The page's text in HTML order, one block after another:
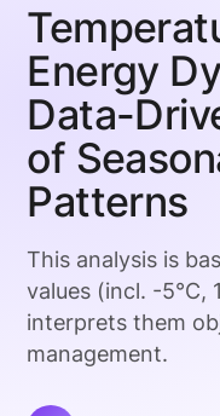
Energy
Data-
of
Patterns
This analysis is
values (incl. -5°C,
interprets them
management.